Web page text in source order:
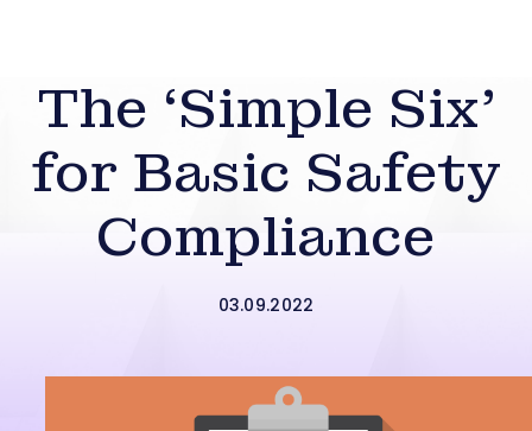
The ‘Simple Six’
for Basic Safety
Compliance
03.09.2022